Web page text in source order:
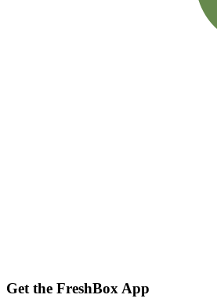
Get the FreshBox App